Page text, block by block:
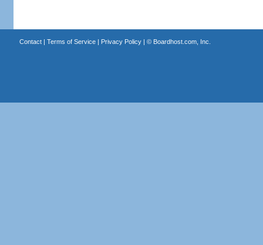
Contact| Terms of Service| Privacy Policy| © Boardhost.com, Inc.